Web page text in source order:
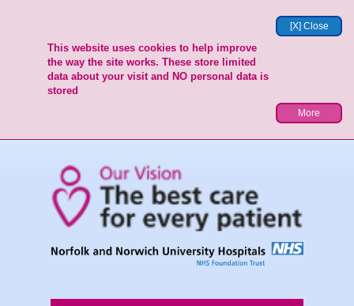
[X] Close
This website uses cookies to help improve
the way the site works. These store limited
data about your visit and NO personal data is
stored
More